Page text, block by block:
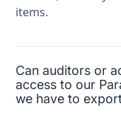
items.
Can auditors or
access to our
we have to